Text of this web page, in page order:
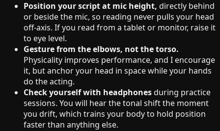
Position your script at mic height, directly behind
or beside the mic, so reading never pulls your head
off-axis. If you read from a tablet or monitor, raise it
to eye level.
Gesture from the elbows, not the torso.
Physicality improves performance, and I encourage
it, but anchor your head in space while your hands
do the acting.
Check yourself with headphonesduring practice
sessions. You will hear the tonal shift the moment
you drift, which trains your body to hold position
faster than anything else.